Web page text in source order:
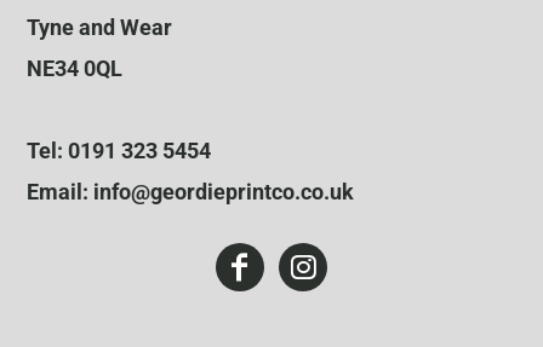
Tyne and Wear
NE34 0QL
Tel: 0191 323 5454
Email: info@geordieprintco.co.uk